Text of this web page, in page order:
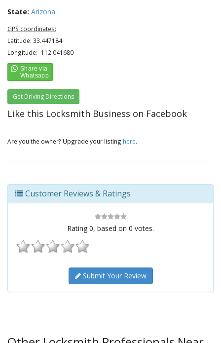
State: Arizona
GPS coordinates:
Latitude: 33.447184
Longitude: -112.041680
Get Driving Directions
Like this Locksmith Business on Facebook
Are you the owner? Upgrade your listing here.
Customer Reviews & Ratings
Rating 0, based on 0 votes.
Submit Your Review